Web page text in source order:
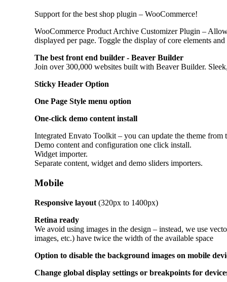
Support for the best shop plugin – WooCommerce!
WooCommerce Product Archive Customizer Plugin –
displayed per page. Toggle the display of core elements
The best front end builder - Beaver Builder
Join over 300,000 websites built with Beaver Builder.
Sticky Header Option
One Page Style menu option
One-click demo content install
Integrated Envato Toolkit – you can update the theme from
Demo content and configuration one click install.
Widget importer.
Separate content, widget and demo sliders importers.
Mobile
Responsive layout (320px to 1400px)
Retina ready
We avoid using images in the design – instead, we use
images, etc.) have twice the width of the available space
Option to disable the background images on mobile
Change global display settings or breakpoints for